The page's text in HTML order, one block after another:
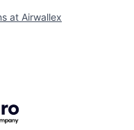
at Airwallex